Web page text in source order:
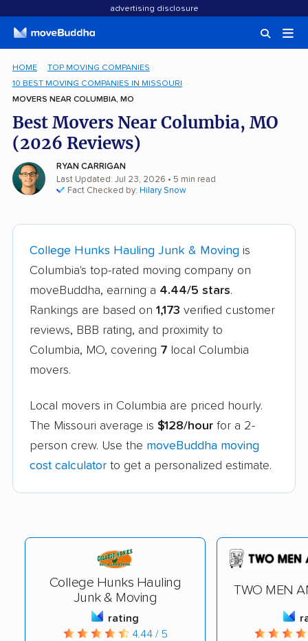
advertising disclosure
HOME
TOP MOVING COMPANIES
10 BEST MOVING COMPANIES IN MISSOURI
MOVERS NEAR COLUMBIA, MO
Best Movers Near Columbia, MO
(2026 Reviews)
RYAN CARRIGAN
Last Updated: Jul 23, 2026 • 5 min read
Fact Checked by: Hilary Snow
College Hunks Hauling Junk & Moving is
Columbia's top-rated moving company on
moveBuddha, earning a 4.44/5 stars.
Rankings are based on 1,173 verified customer
reviews, BBB rating, and proximity to
Columbia, MO, covering 7 local Columbia
movers.
Local movers in Columbia are priced hourly.
The Missouri average is $128/hour for a 2-
person crew. Use the moveBuddha moving
cost calculator to get a personalized estimate.
College Hunks Hauling
Junk & Moving
rating
4.44 / 5
TWO MEN